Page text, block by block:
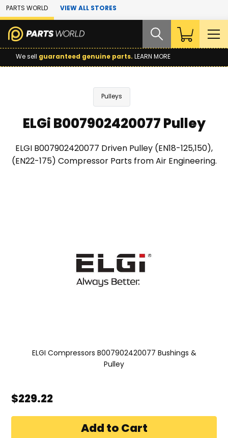
Skip to Main Content
PARTS WORLD VIEW ALL STORES
We sell guaranteed genuine parts. LEARN MORE
Pulleys
ELGi B007902420077 Pulley
ELGI B007902420077 Driven Pulley (EN18-125,150),
(EN22-175) Compressor Parts from Air Engineering.
ELGI Compressors B007902420077 Bushings &
Pulley
$229.22